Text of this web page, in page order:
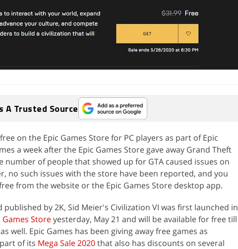
A Trusted Source
on the Epic Games Store for PC players as part of Epic
a week after the Epic Games Store gave away Grand Theft
number of people that showed up for GTA caused issues on
no such issues with the store have been reported, and you
from the website or the Epic Games Store desktop app.
published by 2K, Sid Meier's Civilization VI was first launched in
Games Storeyesterday, May 21 and will be available for free till
well. Epic Games has been giving away free games as
of its Mega Sale 2020that also has discounts on several